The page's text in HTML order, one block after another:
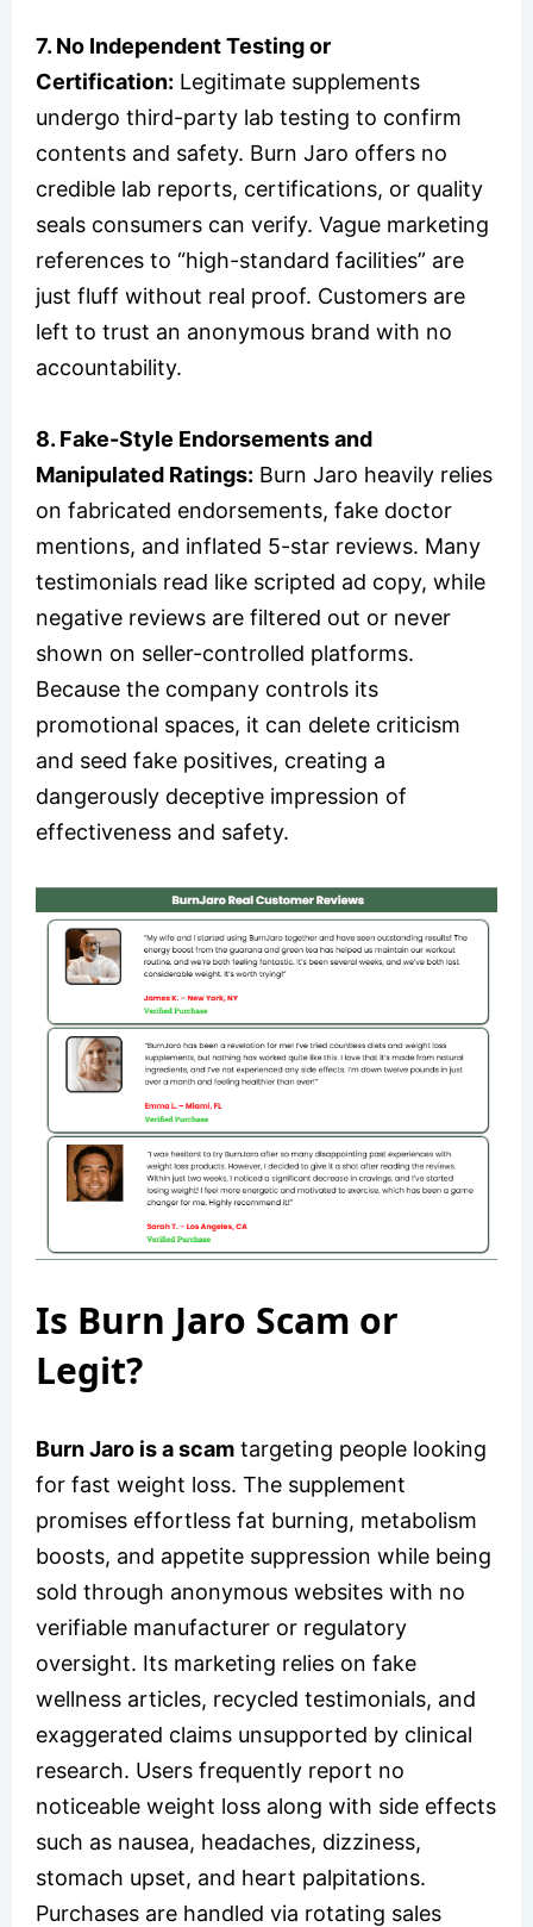
7. No Independent Testing or
Certification: Legitimate supplements
undergo third-party lab testing to confirm
contents and safety. Burn Jaro offers no
credible lab reports, certifications, or quality
seals consumers can verify. Vague marketing
references to “high-standard facilities” are
just fluff without real proof. Customers are
left to trust an anonymous brand with no
accountability.
8. Fake-Style Endorsements and
Manipulated Ratings: Burn Jaro heavily relies
on fabricated endorsements, fake doctor
mentions, and inflated 5-star reviews. Many
testimonials read like scripted ad copy, while
negative reviews are filtered out or never
shown on seller-controlled platforms.
Because the company controls its
promotional spaces, it can delete criticism
and seed fake positives, creating a
dangerously deceptive impression of
effectiveness and safety.
Is Burn Jaro Scam or
Legit?
Burn Jaro is a scam targeting people looking
for fast weight loss. The supplement
promises effortless fat burning, metabolism
boosts, and appetite suppression while being
sold through anonymous websites with no
verifiable manufacturer or regulatory
oversight. Its marketing relies on fake
wellness articles, recycled testimonials, and
exaggerated claims unsupported by clinical
research. Users frequently report no
noticeable weight loss along with side effects
such as nausea, headaches, dizziness,
stomach upset, and heart palpitations.
Purchases are handled via rotating sales